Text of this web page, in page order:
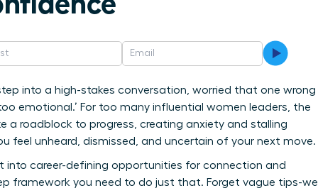
into a high-stakes conversation, worried that one wrong
emotional.’ For too many influential women leaders, the
a roadblock to progress, creating anxiety and stalling
feel unheard, dismissed, and uncertain of your next move.
career-defining opportunities for connection and
framework you need to do just that. Forget vague tips-we